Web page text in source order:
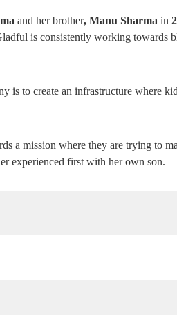
and her brother, Manu Sharma in
is consistently working towards
is to create an infrastructure where
a mission where they are trying to
experienced first with her own son.